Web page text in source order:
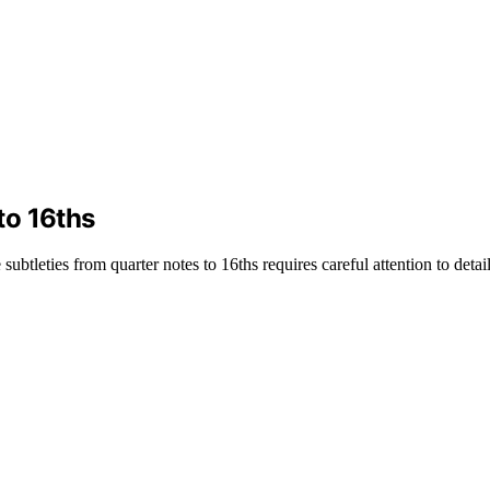
16ths
from quarter notes to 16ths requires careful attention to